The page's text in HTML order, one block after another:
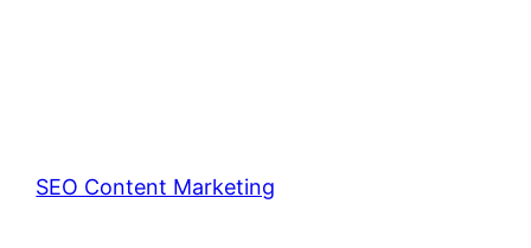
SEO Content Marketing